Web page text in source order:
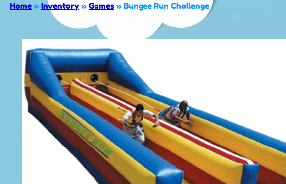
Home » Inventory » Games » Bungee Run Challenge